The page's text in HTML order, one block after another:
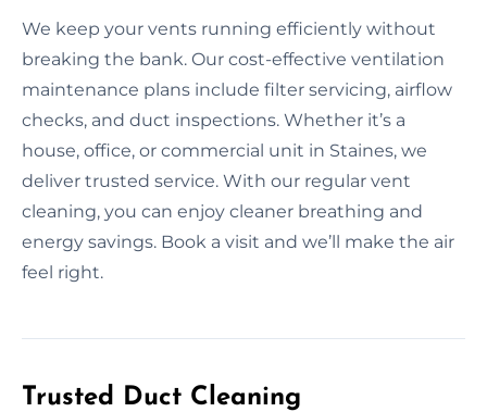
We keep your vents running efficiently without
breaking the bank. Our cost-effective ventilation
maintenance plans include filter servicing, airflow
checks, and duct inspections. Whether it’s a
house, office, or commercial unit in Staines, we
deliver trusted service. With our regular vent
cleaning, you can enjoy cleaner breathing and
energy savings. Book a visit and we’ll make the air
feel right.
Trusted Duct Cleaning